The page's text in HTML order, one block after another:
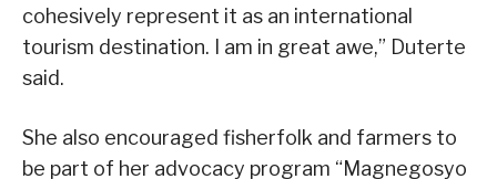
cohesively represent it as an international
tourism destination. I am in great awe,” Duterte
said.
She also encouraged fisherfolk and farmers to
be part of her advocacy program “Magnegosyo